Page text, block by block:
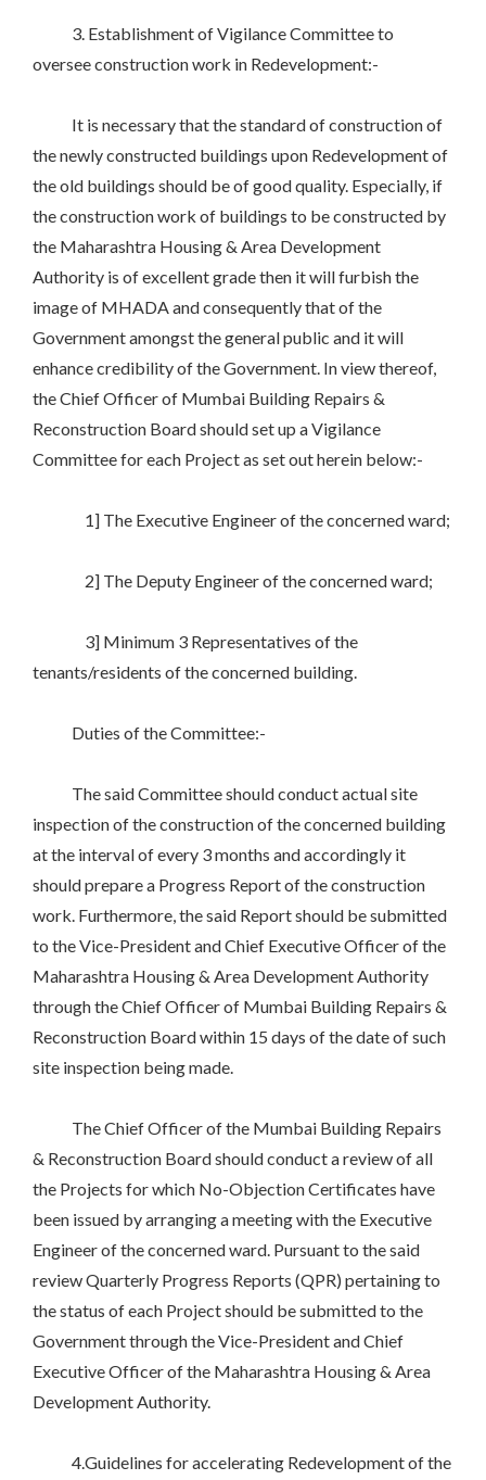
3. Establishment of Vigilance Committee to
oversee construction work in Redevelopment:-
It is necessary that the standard of construction of
the newly constructed buildings upon Redevelopment of
the old buildings should be of good quality. Especially, if
the construction work of buildings to be constructed by
the Maharashtra Housing & Area Development
Authority is of excellent grade then it will furbish the
image of MHADA and consequently that of the
Government amongst the general public and it will
enhance credibility of the Government. In view thereof,
the Chief Officer of Mumbai Building Repairs &
Reconstruction Board should set up a Vigilance
Committee for each Project as set out herein below:-
1] The Executive Engineer of the concerned ward;
2] The Deputy Engineer of the concerned ward;
3] Minimum 3 Representatives of the
tenants/residents of the concerned building.
Duties of the Committee:-
The said Committee should conduct actual site
inspection of the construction of the concerned building
at the interval of every 3 months and accordingly it
should prepare a Progress Report of the construction
work. Furthermore, the said Report should be submitted
to the Vice-President and Chief Executive Officer of the
Maharashtra Housing & Area Development Authority
through the Chief Officer of Mumbai Building Repairs &
Reconstruction Board within 15 days of the date of such
site inspection being made.
The Chief Officer of the Mumbai Building Repairs
& Reconstruction Board should conduct a review of all
the Projects for which No-Objection Certificates have
been issued by arranging a meeting with the Executive
Engineer of the concerned ward. Pursuant to the said
review Quarterly Progress Reports (QPR) pertaining to
the status of each Project should be submitted to the
Government through the Vice-President and Chief
Executive Officer of the Maharashtra Housing & Area
Development Authority.
4.Guidelines for accelerating Redevelopment of the